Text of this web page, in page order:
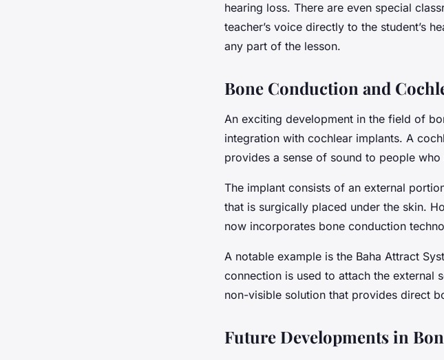
hearing loss. There are even special
teacher’s voice directly to the student’s
any part of the lesson.
Bone Conduction and
An exciting development in the field of
integration with cochlear implants. A
provides a sense of sound to people
The implant consists of an external
that is surgically placed under the skin.
now incorporates bone conduction
A notable example is the Baha Attract
connection is used to attach the external
non-visible solution that provides direct
Future Developments in